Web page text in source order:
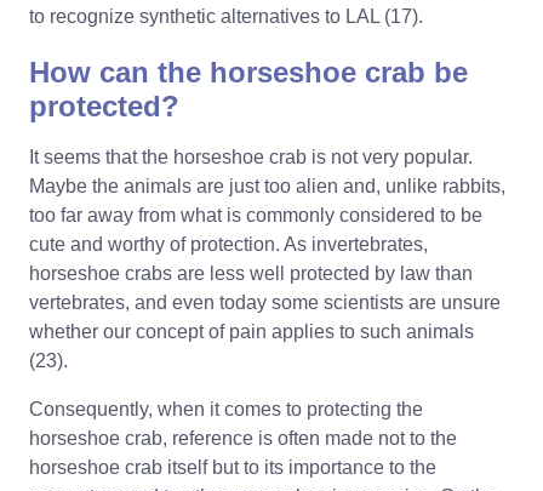
to recognize synthetic alternatives to LAL (17).
How can the horseshoe crab be
protected?
It seems that the horseshoe crab is not very popular.
Maybe the animals are just too alien and, unlike rabbits,
too far away from what is commonly considered to be
cute and worthy of protection. As invertebrates,
horseshoe crabs are less well protected by law than
vertebrates, and even today some scientists are unsure
whether our concept of pain applies to such animals
(23).
Consequently, when it comes to protecting the
horseshoe crab, reference is often made not to the
horseshoe crab itself but to its importance to the